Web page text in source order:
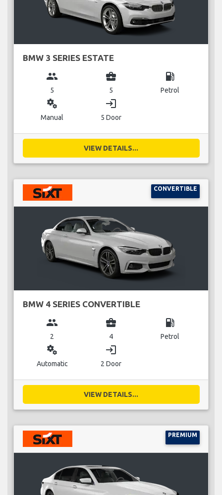
BMW 3 SERIES ESTATE
group
5
business_center
5
local_gas_station
Petrol
miscellaneous_services
Manual
login
5 Door
VIEW DETAILS...
CONVERTIBLE
BMW 4 SERIES CONVERTIBLE
group
2
business_center
4
local_gas_station
Petrol
miscellaneous_services
Automatic
login
2 Door
VIEW DETAILS...
PREMIUM